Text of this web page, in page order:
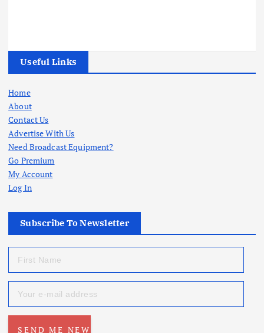
Useful Links
Home
About
Contact Us
Advertise With Us
Need Broadcast Equipment?
Go Premium
My Account
Log In
Subscribe To Newsletter